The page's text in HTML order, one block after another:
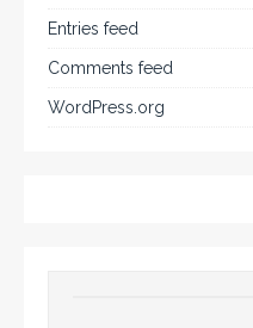
Entries feed
Comments feed
WordPress.org